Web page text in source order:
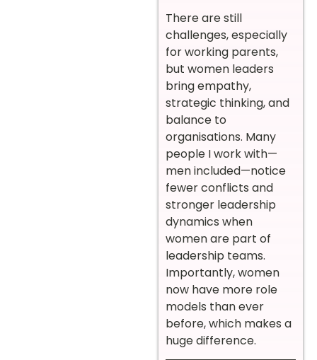
There are still
challenges, especially
for working parents,
but women leaders
bring empathy,
strategic thinking, and
balance to
organisations. Many
people I work with—
men included—notice
fewer conflicts and
stronger leadership
dynamics when
women are part of
leadership teams.
Importantly, women
now have more role
models than ever
before, which makes a
huge difference.